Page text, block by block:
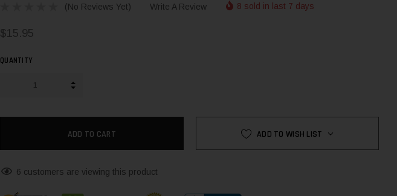
(No Reviews Yet) Write A Review 8 sold in last 7 days
$15.95
QUANTITY
INCREASE QUANTITY:
ADD TO WISH LIST
6 customers are viewing this product